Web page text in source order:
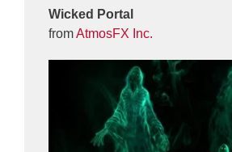
Wicked Portal
fromAtmosFX Inc.